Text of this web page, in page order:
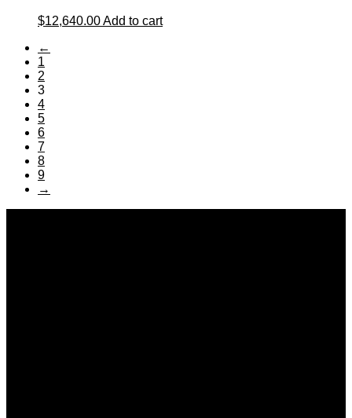
$12,640.00Add to cart
←
1
2
3
4
5
6
7
8
9
→